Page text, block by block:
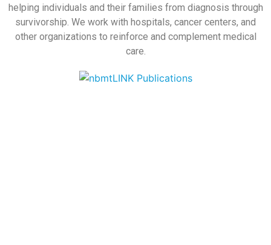
helping individuals and their families from diagnosis through
survivorship. We work with hospitals, cancer centers, and
other organizations to reinforce and complement medical
care.